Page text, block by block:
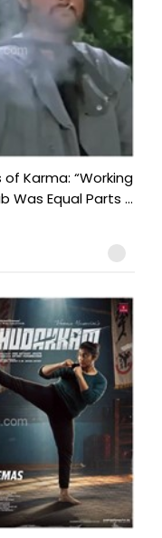
Karma: “Working
Was Equal Parts ...